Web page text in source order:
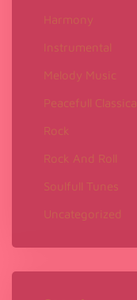
Harmony
Instrumental
Melody Music
Peacefull Classical
Rock
Rock And Roll
Soulfull Tunes
Uncategorized